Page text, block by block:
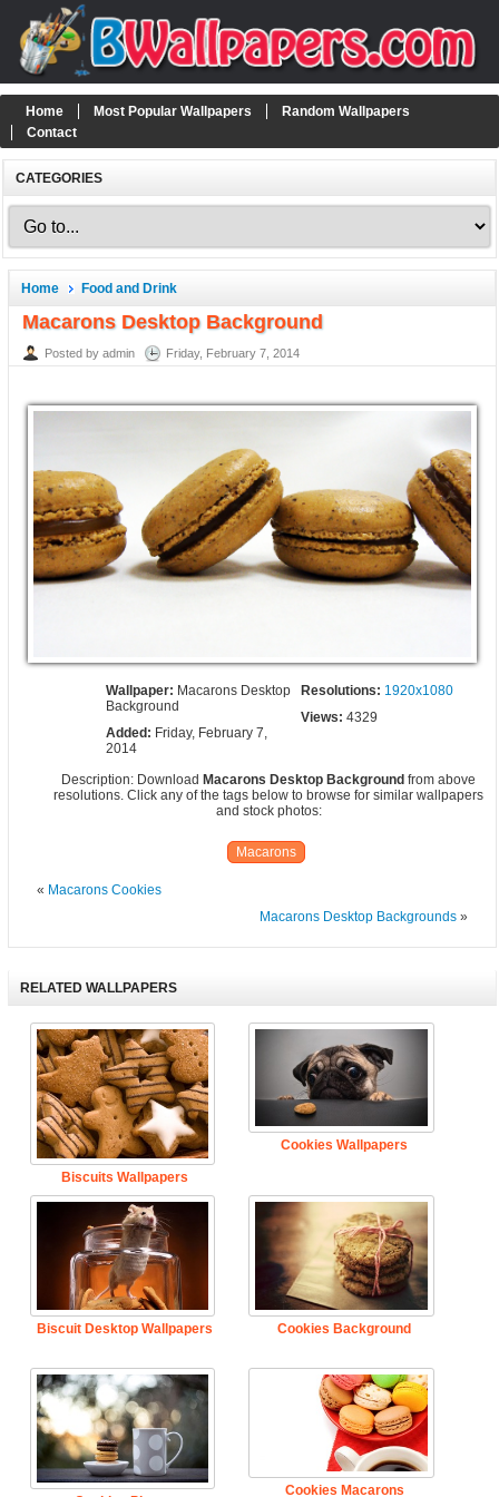
Home Most Popular Wallpapers
Random Wallpapers
Contact
CATEGORIES
Home Food and Drink
Macarons Desktop Background
Posted by admin Friday, February 7, 2014
Wallpaper: Macarons Desktop
Background
Resolutions: 1920x1080
Added: Friday, February 7,
2014
Views: 4329
Description: Download Macarons Desktop Background from above
resolutions. Click any of the tags below to browse for similar wallpapers
and stock photos:
Macarons
« Macarons Cookies
Macarons Desktop Backgrounds»
RELATED WALLPAPERS
Biscuits Wallpapers
Cookies Wallpapers
Biscuit Desktop Wallpapers Cookies Background
Cookies Macarons